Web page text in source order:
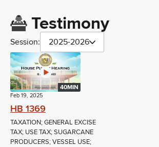
Testimony
Session: 2025-2026
40MIN
Feb 19, 2025
HB 1369
TAXATION; GENERAL EXCISE
TAX; USE TAX; SUGARCANE
PRODUCERS; VESSEL USE;